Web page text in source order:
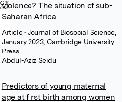
violence? The situation of sub-
Saharan Africa
Article• Journal of Biosocial Science,
January 2023, Cambridge University
Press
Abdul-Aziz Seidu
Predictors of young maternal
age at first birth among women